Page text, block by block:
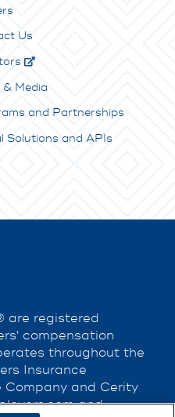
Us
& Media
and Partnerships
Solutions and APIs
are registered
compensation
throughout the
Insurance
Company and Cerity
and